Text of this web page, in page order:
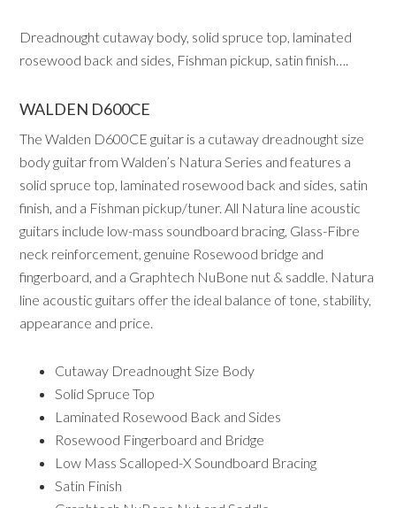
Dreadnought cutaway body, solid spruce top, laminated
rosewood back and sides, Fishman pickup, satin finish….
WALDEN D600CE
The Walden D600CE guitar is a cutaway dreadnought size
body guitar from Walden’s Natura Series and features a
solid spruce top, laminated rosewood back and sides, satin
finish, and a Fishman pickup/tuner. All Natura line acoustic
guitars include low-mass soundboard bracing, Glass-Fibre
neck reinforcement, genuine Rosewood bridge and
fingerboard, and a Graphtech NuBone nut & saddle. Natura
line acoustic guitars offer the ideal balance of tone, stability,
appearance and price.
Cutaway Dreadnought Size Body
Solid Spruce Top
Laminated Rosewood Back and Sides
Rosewood Fingerboard and Bridge
Low Mass Scalloped-X Soundboard Bracing
Satin Finish